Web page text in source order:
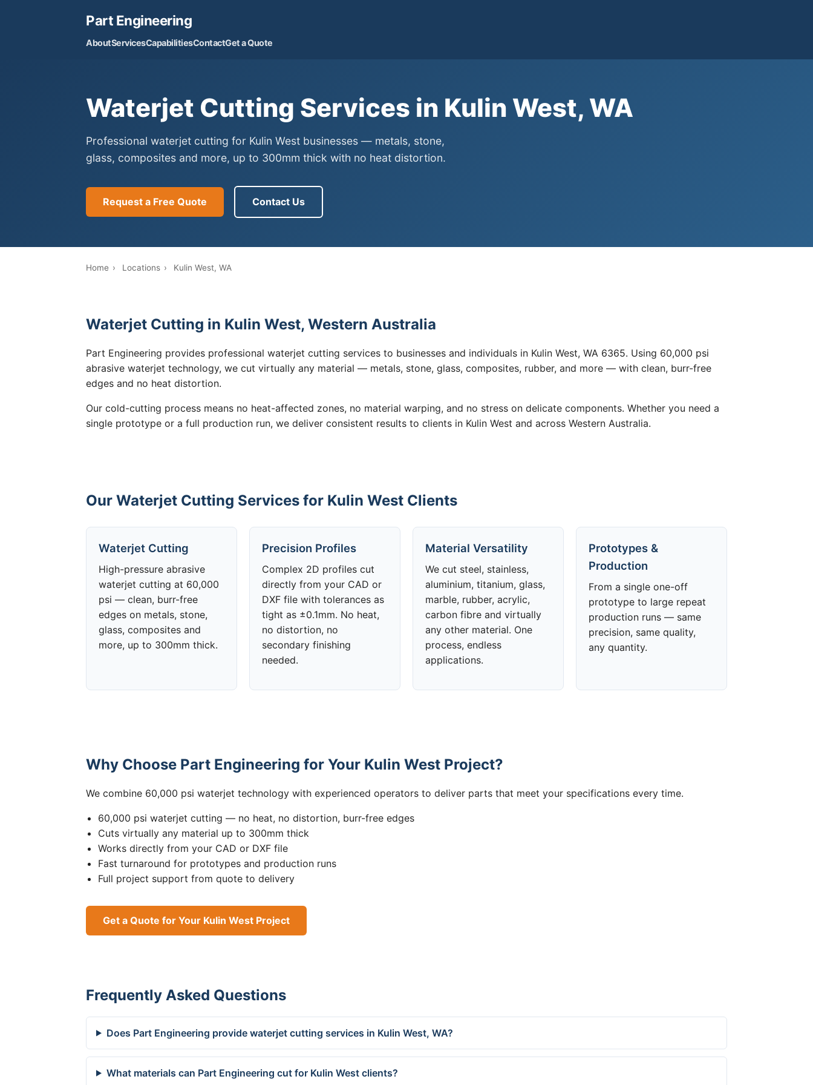
Part Engineering
AboutServicesCapabilitiesContactGet a Quote
Waterjet Cutting Services in Kulin West, WA
Professional waterjet cutting for Kulin West businesses — metals, stone,
glass, composites and more, up to 300mm thick with no heat distortion.
Request a Free Quote Contact Us
Home › Locations › Kulin West, WA
Waterjet Cutting in Kulin West, Western Australia
Part Engineering provides professional waterjet cutting services to businesses and individuals in Kulin West, WA 6365. Using 60,000 psi
abrasive waterjet technology, we cut virtually any material — metals, stone, glass, composites, rubber, and more — with clean, burr-free
edges and no heat distortion.
Our cold-cutting process means no heat-affected zones, no material warping, and no stress on delicate components. Whether you need a
single prototype or a full production run, we deliver consistent results to clients in Kulin West and across Western Australia.
Our Waterjet Cutting Services for Kulin West Clients
Waterjet Cutting
High-pressure abrasive
waterjet cutting at 60,000
psi — clean, burr-free
edges on metals, stone,
glass, composites and
more, up to 300mm thick.
Precision Profiles
Complex 2D profiles cut
directly from your CAD or
DXF file with tolerances as
tight as ±0.1mm. No heat,
no distortion, no
secondary finishing
needed.
Material Versatility
We cut steel, stainless,
aluminium, titanium, glass,
marble, rubber, acrylic,
carbon fibre and virtually
any other material. One
process, endless
applications.
Prototypes &
Production
From a single one-off
prototype to large repeat
production runs — same
precision, same quality,
any quantity.
Why Choose Part Engineering for Your Kulin West Project?
We combine 60,000 psi waterjet technology with experienced operators to deliver parts that meet your specifications every time.
60,000 psi waterjet cutting — no heat, no distortion, burr-free edges
Cuts virtually any material up to 300mm thick
Works directly from your CAD or DXF file
Fast turnaround for prototypes and production runs
Full project support from quote to delivery
Get a Quote for Your Kulin West Project
Frequently Asked Questions
Does Part Engineering provide waterjet cutting services in Kulin West, WA?
What materials can Part Engineering cut for Kulin West clients?